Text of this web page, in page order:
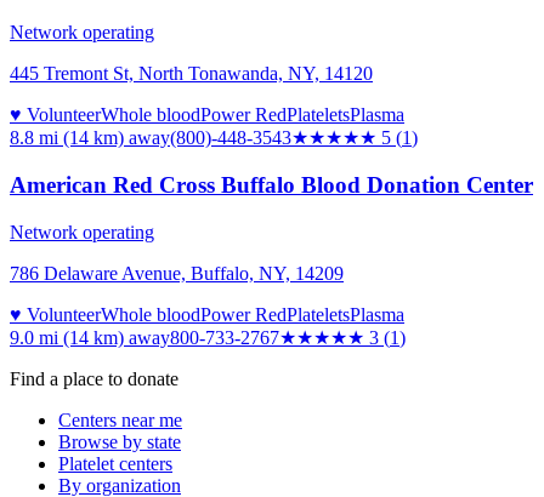
Network operating
445 Tremont St, North Tonawanda, NY, 14120
♥ VolunteerWhole bloodPower RedPlateletsPlasma
8.8 mi (14 km) away(800)-448-3543★★★★★ 5 (1)
American Red Cross Buffalo Blood Donation Center
Network operating
786 Delaware Avenue, Buffalo, NY, 14209
♥ VolunteerWhole bloodPower RedPlateletsPlasma
9.0 mi (14 km) away800-733-2767★★★★★ 3 (1)
Find a place to donate
Centers near me
Browse by state
Platelet centers
By organization